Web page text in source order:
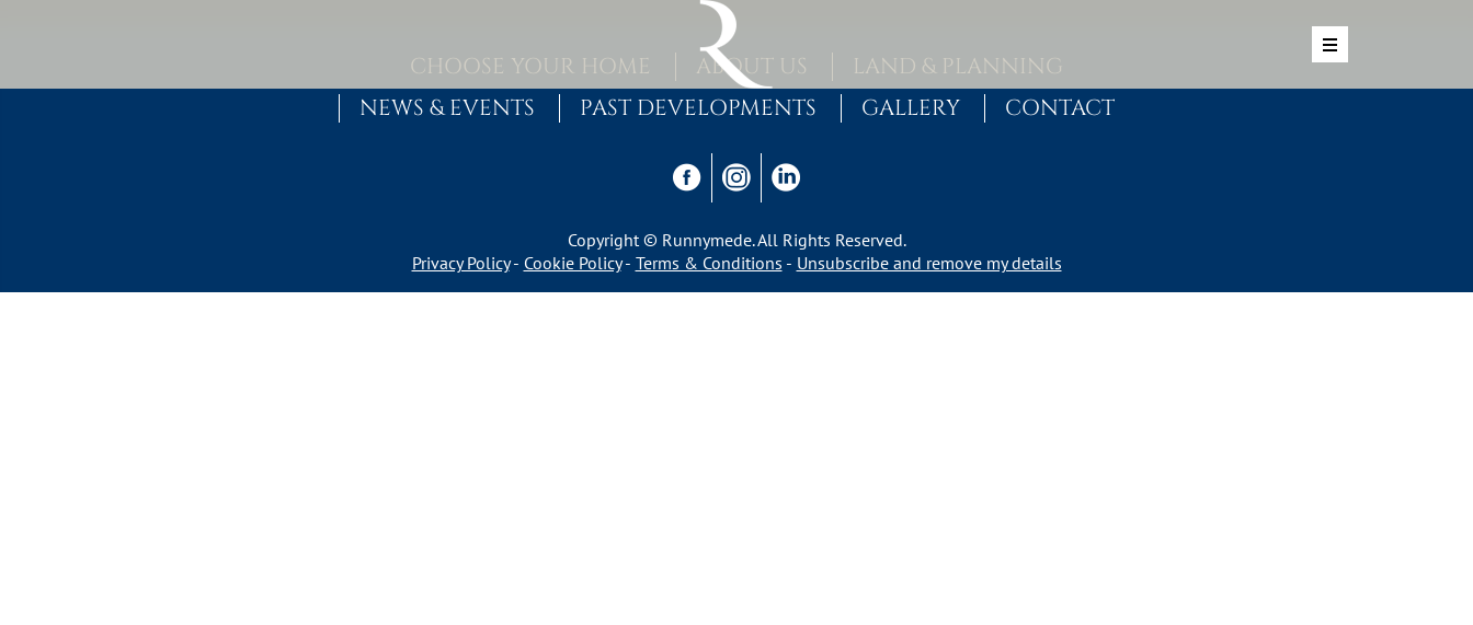
MAIN NAVIGATIONCHOOSE YOUR HOME ABOUT US
LAND & PLANNING
NEWS & EVENTS
PAST DEVELOPMENTS GALLERY CONTACT
Copyright © Runnymede. All Rights Reserved.
Privacy Policy
Cookie Policy Terms & Conditions Unsubscribe and remove my details